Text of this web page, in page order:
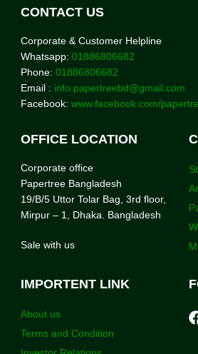
CONTACT US
Corporate & Customer Helpline
Whatsapp: 01886806682
Phone: 01886806682
Email : info.papertreebd@gmail.com
Facebook: www.facebook.com/
OFFICE LOCATION
Corporate office
Papertree Bangladesh
19/B/5 Uttor Tolar Bag, 3rd floor,
Mirpur – 1, Dhaka. Bangladesh
Sale with us
IMPORTENT LINK
About us
Terms and Condition